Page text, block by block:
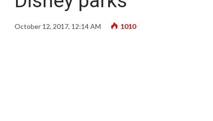
October 12, 2017, 12:14 AM 1010